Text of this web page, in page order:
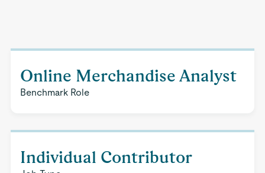
Online Merchandise Analyst
Benchmark Role
Individual Contributor